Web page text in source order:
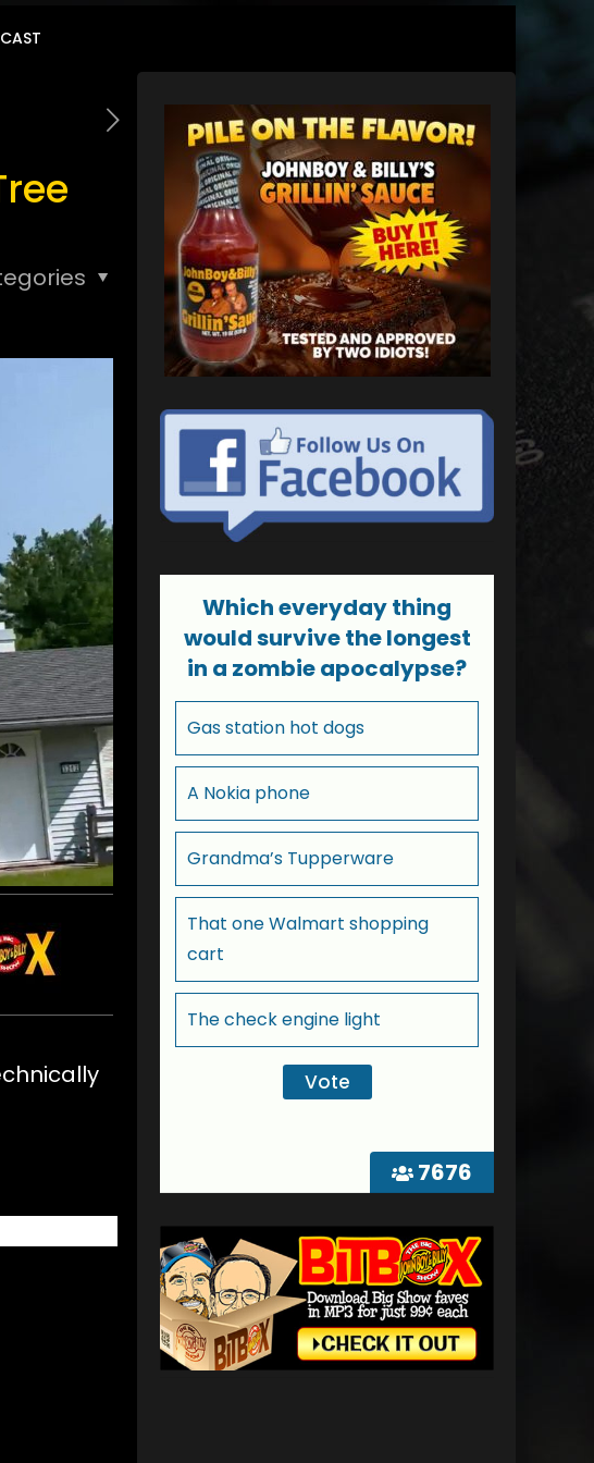
7676
Which everyday thing
would survive the longest
in a zombie apocalypse?
Gas station hot dogs
A Nokia phone
Grandma’s Tupperware
That one Walmart shopping
cart
The check engine light